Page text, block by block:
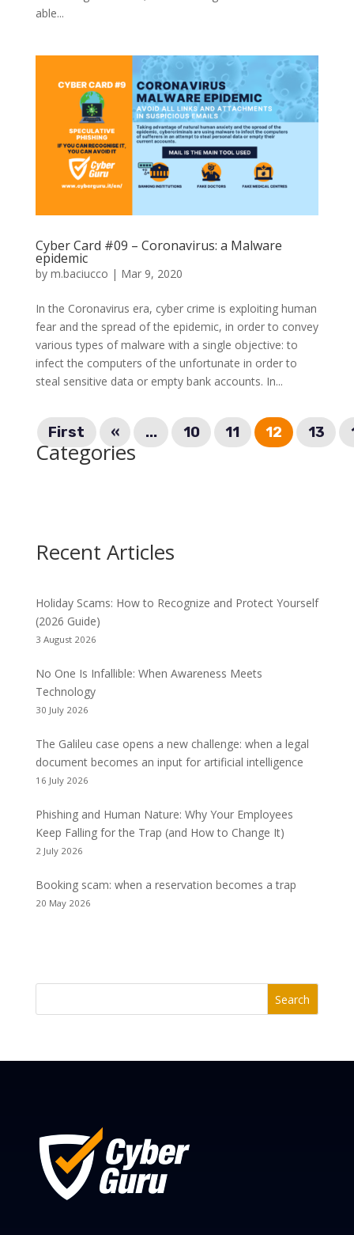
able...
Cyber Card #09 – Coronavirus: a Malware
epidemic
by m.baciucco | Mar 9, 2020
In the Coronavirus era, cyber crime is exploiting human
fear and the spread of the epidemic, in order to convey
various types of malware with a single objective: to
infect the computers of the unfortunate in order to
steal sensitive data or empty bank accounts. In...
First « ... 10 11 12 13
Categories
Recent Articles
Holiday Scams: How to Recognize and Protect Yourself
(2026 Guide)
3 August 2026
No One Is Infallible: When Awareness Meets
Technology
30 July 2026
The Galileu case opens a new challenge: when a legal
document becomes an input for artificial intelligence
16 July 2026
Phishing and Human Nature: Why Your Employees
Keep Falling for the Trap (and How to Change It)
2 July 2026
Booking scam: when a reservation becomes a trap
20 May 2026
Search